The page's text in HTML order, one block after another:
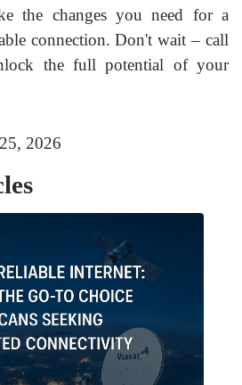
the changes you need for a
connection. Don't wait – call
the full potential of your
2026